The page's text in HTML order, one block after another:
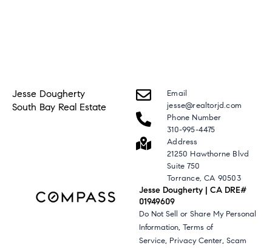
Jesse Dougherty
South Bay Real Estate
Email
jesse@realtorjd.com
Phone Number
310-995-4475
Address
21250 Hawthorne Blvd
Suite 750
Torrance, CA 90503
Jesse Dougherty | CA DRE#
01949609
Do Not Sell or Share My Personal
Information,Terms of
Service, Privacy Center,Scam